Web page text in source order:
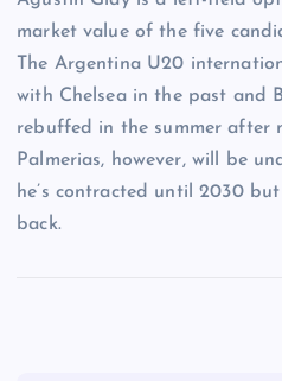
market value of the five
The Argentina U20
with Chelsea in the past and
rebuffed in the summer after
Palmerias, however, will be
he’s contracted until 2030
back.